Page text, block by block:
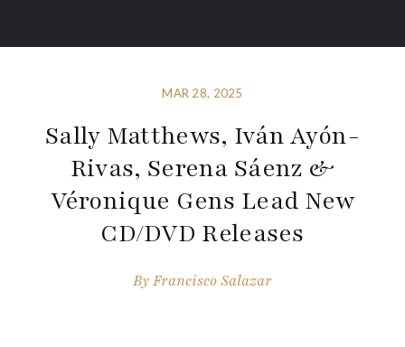
MAR 28, 2025
Sally Matthews, Iván Ayón-
Rivas, Serena Sáenz &
Véronique Gens Lead New
CD/DVD Releases
ByFrancisco Salazar